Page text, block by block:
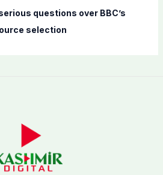
questions over BBC’s
selection